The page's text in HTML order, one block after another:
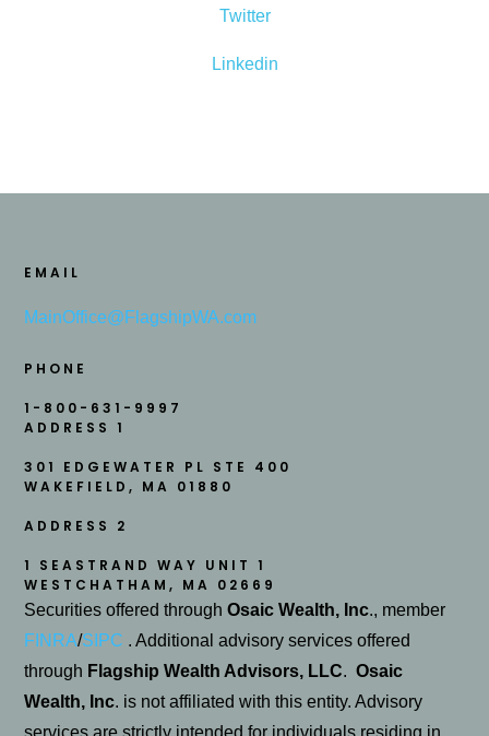
Twitter
Linkedin
EMAIL
MainOffice@FlagshipWA.com
PHONE
1-800-631-9997
ADDRESS 1
301 EDGEWATER PL STE 400
WAKEFIELD, MA 01880
ADDRESS 2
1 SEASTRAND WAY UNIT 1
WESTCHATHAM, MA 02669
Securities offered throughOsaic Wealth, Inc., member
FINRA/SIPC . Additional advisory services offered
through Flagship Wealth Advisors, LLC.Osaic
Wealth, Inc. is not affiliated with this entity. Advisory
services are strictly intended for individuals residing in